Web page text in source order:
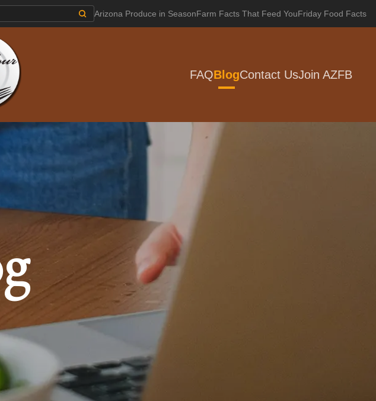
Arizona Produce in SeasonFarm Facts That Feed YouFriday Food Facts
FAQBlogContact UsJoin AZFB